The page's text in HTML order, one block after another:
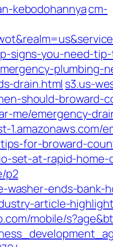
kebodohannyacm-
signs-you-need-
plumbing-
drain.html s3.us-
should-broward-
me/emergency-
1.amazonaws.com/
for-broward-
set-at-rapid-home-
p2
ends-bank-
article-
mobile/